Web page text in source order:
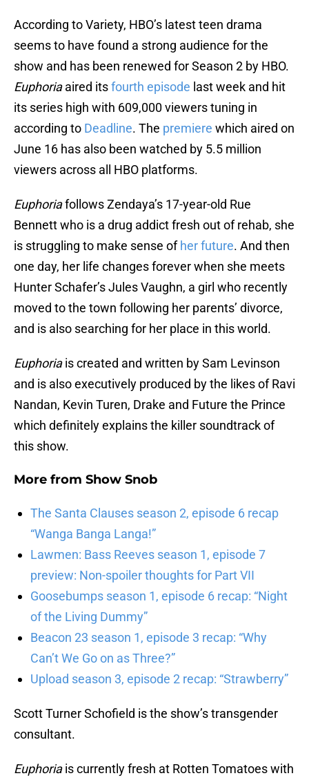
According to Variety, HBO’s latest teen drama
seems to have found a strong audience for the
show and has been renewed for Season 2 by HBO.
Euphoriaaired itsfourth episode last week and hit
its series high with 609,000 viewers tuning in
according to Deadline. The premiere which aired on
June 16 has also been watched by 5.5 million
viewers across all HBO platforms.
Euphoriafollows Zendaya’s 17-year-old Rue
Bennett who is a drug addict fresh out of rehab, she
is struggling to make sense of her future. And then
one day, her life changes forever when she meets
Hunter Schafer’s Jules Vaughn, a girl who recently
moved to the town following her parents’ divorce,
and is also searching for her place in this world.
Euphoriais created and written by Sam Levinson
and is also executively produced by the likes of Ravi
Nandan, Kevin Turen, Drake and Future the Prince
which definitely explains the killer soundtrack of
this show.
More from Show Snob
The Santa Clauses season 2, episode 6 recap
“Wanga Banga Langa!”
Lawmen: Bass Reeves season 1, episode 7
preview: Non-spoiler thoughts for Part VII
Goosebumps season 1, episode 6 recap: “Night
of the Living Dummy”
Beacon 23 season 1, episode 3 recap: “Why
Can’t We Go on as Three?”
Upload season 3, episode 2 recap: “Strawberry”
Scott Turner Schofield is the show’s transgender
consultant.
Euphoriais currently fresh at Rotten Tomatoes with